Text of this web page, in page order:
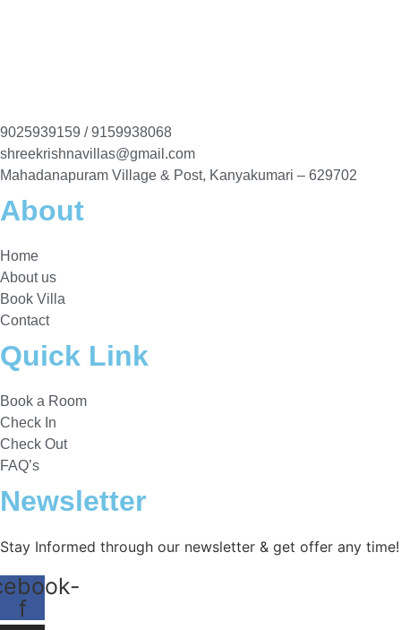
9025939159 / 9159938068
shreekrishnavillas@gmail.com
Mahadanapuram Village & Post, Kanyakumari – 629702
About
Home
About us
Book Villa
Contact
Quick Link
Book a Room
Check In
Check Out
FAQ’s
Newsletter​
Stay Informed through our newsletter & get offer any time!
f